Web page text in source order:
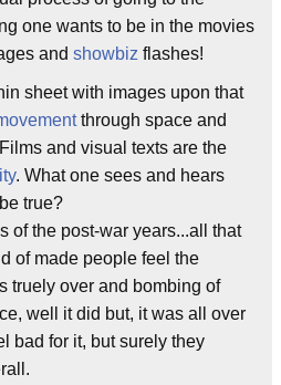
one wants to be in the movies
and showbiz flashes!
sheet with images upon that
through space and
and visual texts are the
. What one sees and hears
true?
of the post-war years...all that
of made people feel the
truely over and bombing of
well it did but, it was all over
bad for it, but surely they